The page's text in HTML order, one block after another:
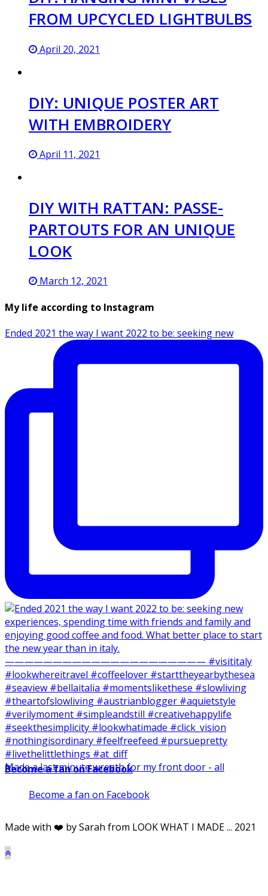
FROM UPCYCLED LIGHTBULBS
April 20, 2021
DIY: UNIQUE POSTER ART
WITH EMBROIDERY
April 11, 2021
DIY WITH RATTAN: PASSE-
PARTOUTS FOR AN UNIQUE
LOOK
March 12, 2021
My life according to Instagram
Ended 2021 the way I want 2022 to be: seeking new
Made a last minute wreath for my front door - all
Become a fan on Facebook
Become a fan on Facebook
Made with ❤️ by Sarah from LOOK WHAT I MADE ... 2021